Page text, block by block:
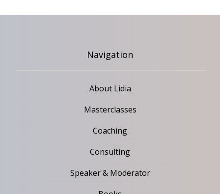
Navigation
About Lidia
Masterclasses
Coaching
Consulting
Speaker & Moderator